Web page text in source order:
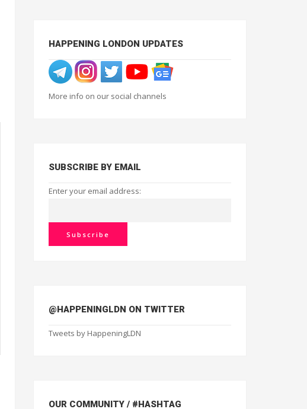
HAPPENING LONDON UPDATES
More info on our social channels
SUBSCRIBE BY EMAIL
Enter your email address:
@HAPPENINGLDN ON TWITTER
Tweets by HappeningLDN
OUR COMMUNITY / #HASHTAG